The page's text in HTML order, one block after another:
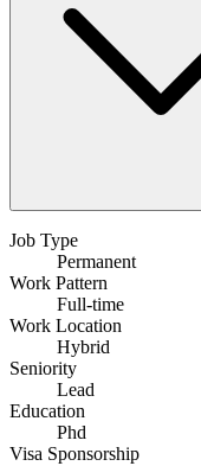
Job Type
Permanent
Work Pattern
Full-time
Work Location
Hybrid
Seniority
Lead
Education
Phd
Visa Sponsorship